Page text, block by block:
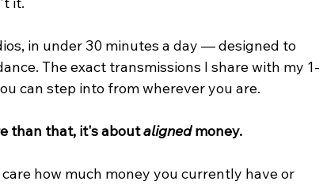
in under 30 minutes a day — designed to
The exact transmissions I share with my 1-
can step into from wherever you are.
than that, it's about aligned money.
how much money you currently have or